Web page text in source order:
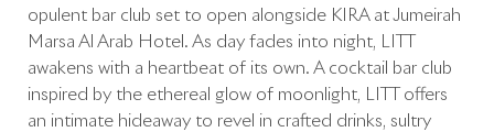
opulent bar club set to open alongside KIRA at Jumeirah
Marsa Al Arab Hotel. As day fades into night, LITT
awakens with a heartbeat of its own. A cocktail bar club
inspired by the ethereal glow of moonlight, LITT offers
an intimate hideaway to revel in crafted drinks, sultry